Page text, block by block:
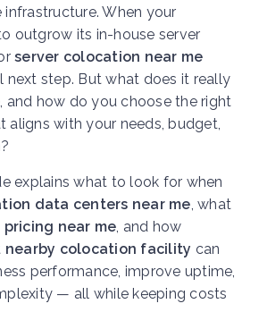
When your
outgrow its in-house server
server colocation near me
next step. But what does it really
and how do you choose the right
aligns with your needs, budget,
explains what to look for when
data centers near me, what
near me, and how
nearby colocation facility can
performance, improve uptime,
— all while keeping costs